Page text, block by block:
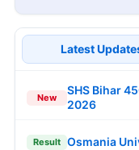
Latest
New
SHS Bihar
2026
Result Osmania